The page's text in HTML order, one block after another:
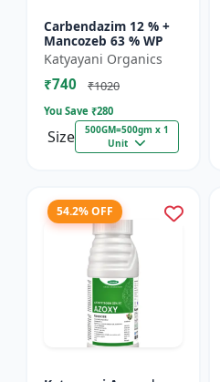
Carbendazim 12 % +
Mancozeb 63 % WP
Katyayani Organics
₹740 ₹1020
You Save ₹280
Size
500GM=500gm x 1
Unit
54.2% OFF